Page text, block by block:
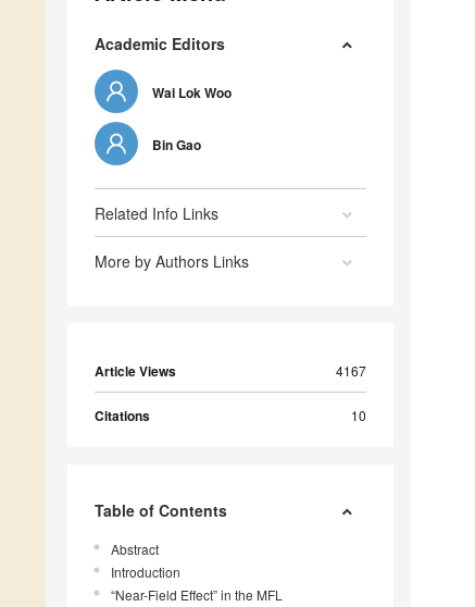
Academic Editors
Wai Lok Woo
Bin Gao
Related Info Links
More by Authors Links
Article Views 4167
Citations 10
Table of Contents
Abstract
Introduction
“Near-Field Effect” in the MFL